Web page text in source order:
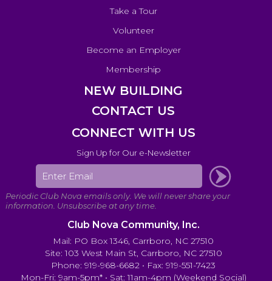
Take a Tour
Volunteer
Become an Employer
Membership
NEW BUILDING
CONTACT US
CONNECT WITH US
Sign Up for Our e-Newsletter
Club Nova Community, Inc.
Mail: PO Box 1346, Carrboro, NC 27510
Site: 103 West Main St, Carrboro, NC 27510
Phone: 919-968-6682 • Fax: 919-551-7423
Mon-Fri: 9am-5pm* • Sat: 11am-4pm (Weekend Social)